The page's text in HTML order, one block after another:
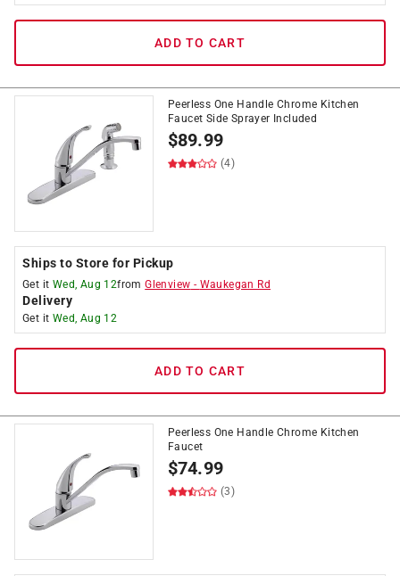
ADD TO CART
Peerless One Handle Chrome Kitchen
Faucet Side Sprayer Included
$89.99
(4)
Ships to Store for Pickup
Get it Wed, Aug 12fromGlenview - Waukegan Rd
Delivery
Get it Wed, Aug 12
ADD TO CART
Peerless One Handle Chrome Kitchen
Faucet
$74.99
(3)